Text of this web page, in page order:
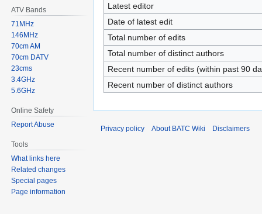
Latest editor
Date of latest edit
Total number of edits
Total number of distinct authors
Recent number of edits (within past 90
Recent number of distinct authors
ATV Bands
71MHz
146MHz
70cm AM
70cm DATV
23cms
3.4GHz
5.6GHz
Online Safety
Report Abuse
Tools
What links here
Related changes
Special pages
Page information
Privacy policy About BATC Wiki Disclaimers